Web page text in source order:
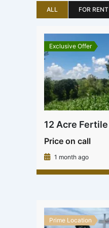
ALL FOR RENT
Exclusive Offer
Price on call
1 month ago
Prime Location